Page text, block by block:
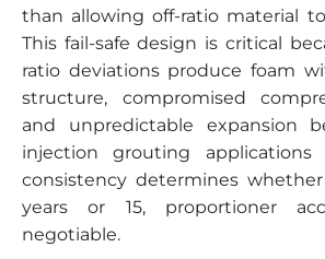
than allowing off-ratio material
This fail-safe design is critical
ratio deviations produce foam
structure, compromised
and unpredictable expansion
injection grouting applications
consistency determines
years or 15, proportioner
negotiable.